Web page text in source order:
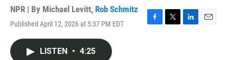
NPR | By Michael Levitt, Rob Schmitz
Published April 12, 2026 at 5:37 PM EDT
F
T
L
E
LISTEN • 4:25